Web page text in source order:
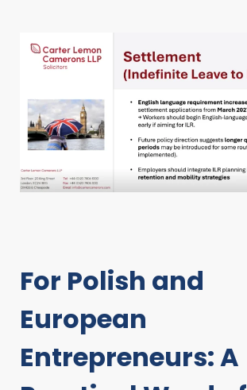
For Polish and
European
Entrepreneurs: A